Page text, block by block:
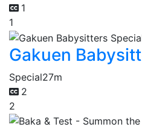
1
1
Gakuen
Special27m
2
2